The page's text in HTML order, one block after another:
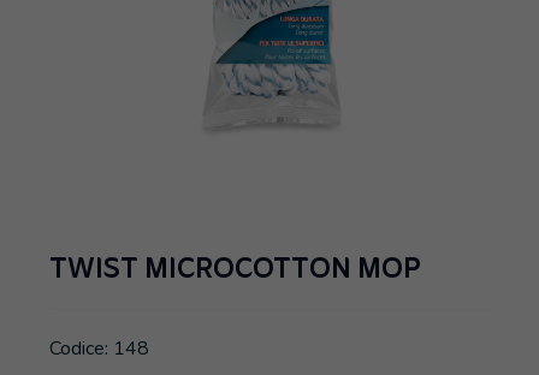
TWIST MICROCOTTON MOP
Codice: 148